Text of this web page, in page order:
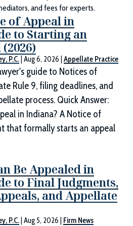
and fees for experts.
of Appeal in
to Starting an
P.C. |Aug 6, 2026 |Appellate Practice
guide to Notices of
Rule 9, filing deadlines, and
process. Quick Answer:
in Indiana? A Notice of
that formally starts an appeal
Be Appealed in
to Final Judgments,
and Appellate
P.C. |Aug 5, 2026 Firm News